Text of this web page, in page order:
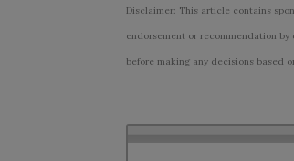
Disclaimer: This article contains
endorsement or recommendation
before making any decisions based